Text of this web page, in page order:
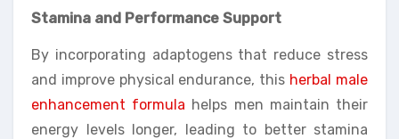
Stamina and Performance Support
By incorporating adaptogens that reduce stress
and improve physical endurance, this herbal male
enhancement formula helps men maintain their
energy levels longer, leading to better stamina